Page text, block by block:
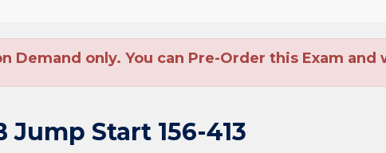
Demand only. You can Pre-Order this Exam
Jump Start 156-413